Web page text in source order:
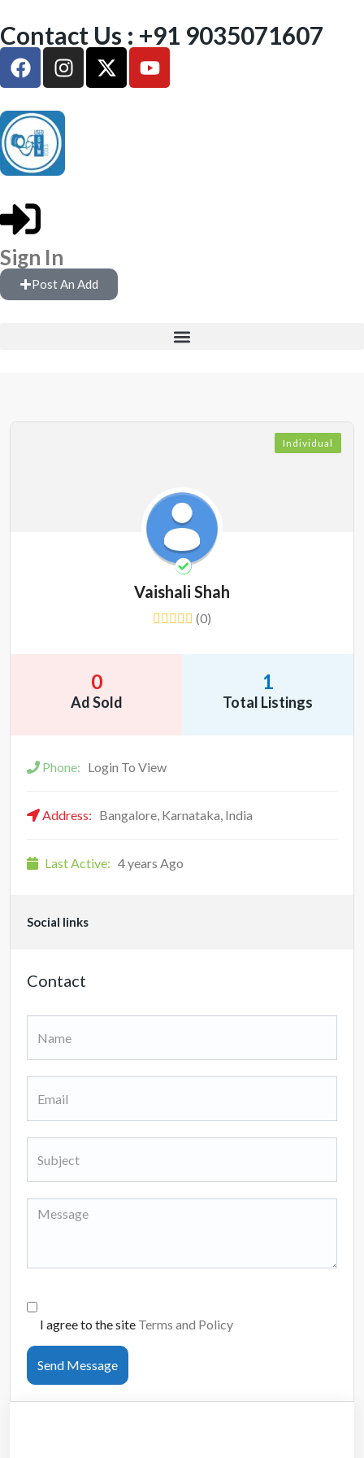
Contact Us : +91 9035071607
Sign In
Post An Add
Individual
Vaishali Shah
(0)
0
Ad Sold
1
Total Listings
Phone: Login To View
Address: Bangalore, Karnataka, India
Last Active: 4 years Ago
Social links
Contact
I agree to the site Terms and Policy
Send Message